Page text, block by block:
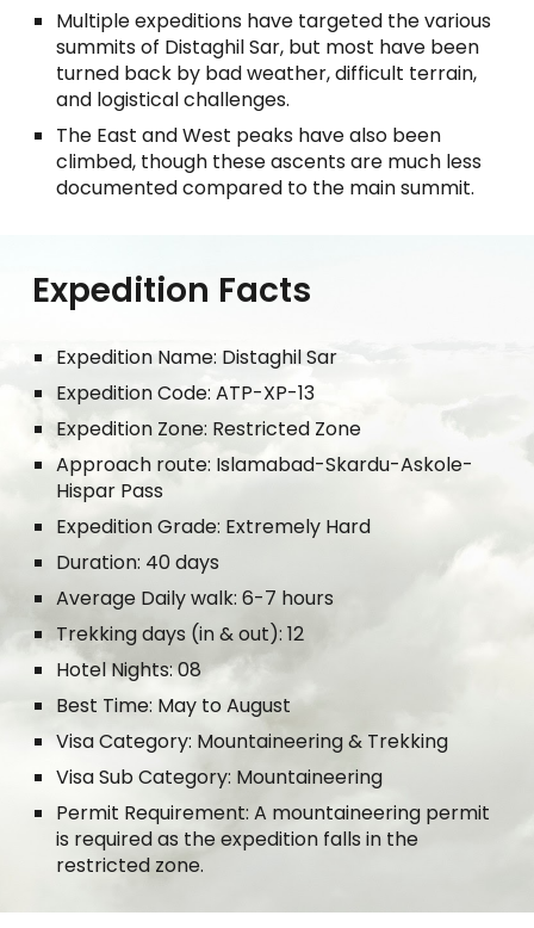
Multiple expeditions have targeted the various
summits of Distaghil Sar, but most have been
turned back by bad weather, difficult terrain,
and logistical challenges.
The East and West peaks have also been
climbed, though these ascents are much less
documented compared to the main summit.
Expedition Facts
Expedition Name: Distaghil Sar
Expedition Code: ATP-XP-13
Expedition Zone: Restricted Zone
Approach route: Islamabad-Skardu-Askole-
Hispar Pass
Expedition Grade: Extremely Hard
Duration: 40 days
Average Daily walk: 6-7 hours
Trekking days (in & out): 12
Hotel Nights: 08
Best Time: May to August
Visa Category: Mountaineering & Trekking
Visa Sub Category: Mountaineering
Permit Requirement: A mountaineering permit
is required as the expedition falls in the
restricted zone.